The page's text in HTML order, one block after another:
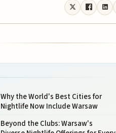
Why the World's Best Cities for
Nightlife Now Include Warsaw
Beyond the Clubs: Warsaw's